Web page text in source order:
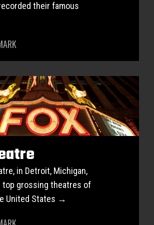
their famous
in Detroit, Michigan,
top grossing theatres of
United States →